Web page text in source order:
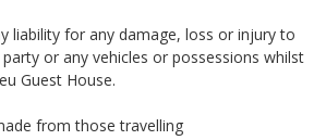
liability for any damage, loss or injury to
or any vehicles or possessions whilst
Guest House.
from those travelling